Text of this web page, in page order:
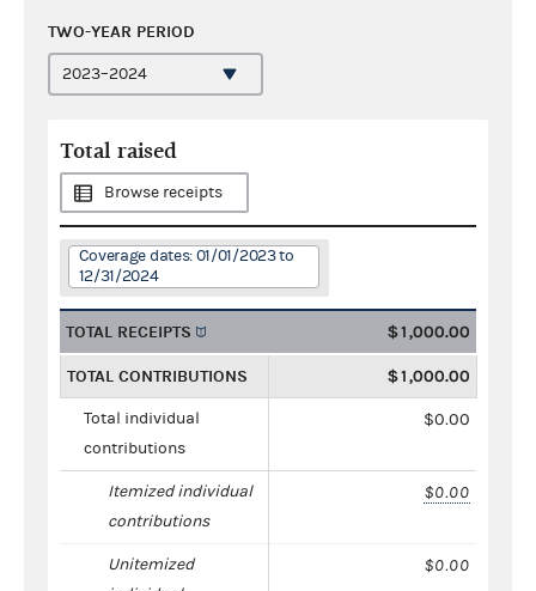
TWO-YEAR PERIOD
Total raised
Browse receipts
Coverage dates: 01/01/2023 to
12/31/2024
TOTAL RECEIPTS $1,000.00
TOTAL CONTRIBUTIONS $1,000.00
Total individual
contributions
$0.00
Itemized individual
contributions
$0.00
Unitemized
$0.00